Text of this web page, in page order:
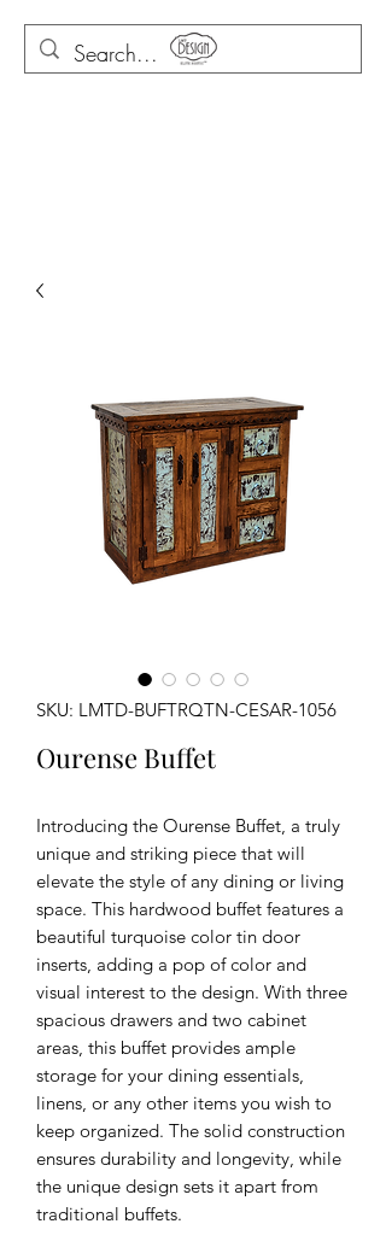
SKU: LMTD-BUFTRQTN-CESAR-1056
Ourense Buffet
Introducing the Ourense Buffet, a truly
unique and striking piece that will
elevate the style of any dining or living
space. This hardwood buffet features a
beautiful turquoise color tin door
inserts, adding a pop of color and
visual interest to the design. With three
spacious drawers and two cabinet
areas, this buffet provides ample
storage for your dining essentials,
linens, or any other items you wish to
keep organized. The solid construction
ensures durability and longevity, while
the unique design sets it apart from
traditional buffets.